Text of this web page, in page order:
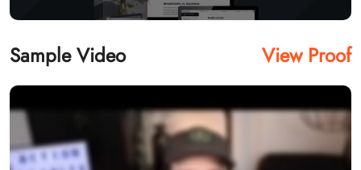
Sample Video View Proof